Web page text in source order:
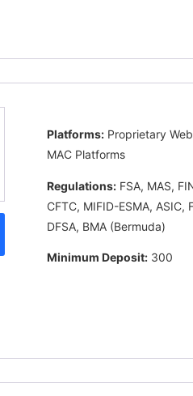
Platforms:Proprietary
MAC Platforms
Regulations:FSA, MAS,
CFTC, MIFID-ESMA, ASIC,
DFSA, BMA (Bermuda)
Minimum Deposit:300